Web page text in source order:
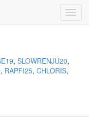
, SLOWRENJU20,
, RAPFI25, CHLORIS,